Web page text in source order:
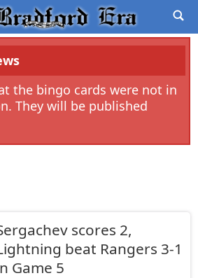
the bingo cards were not in
They will be published
scores 2,
beat Rangers 3-1
Game 5